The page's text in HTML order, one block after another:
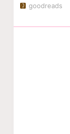
goodreads